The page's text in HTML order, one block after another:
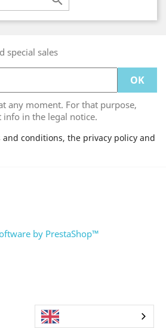
special sales
any moment. For that purpose,
info in the legal notice.
conditions, the privacy policy and
by PrestaShop™